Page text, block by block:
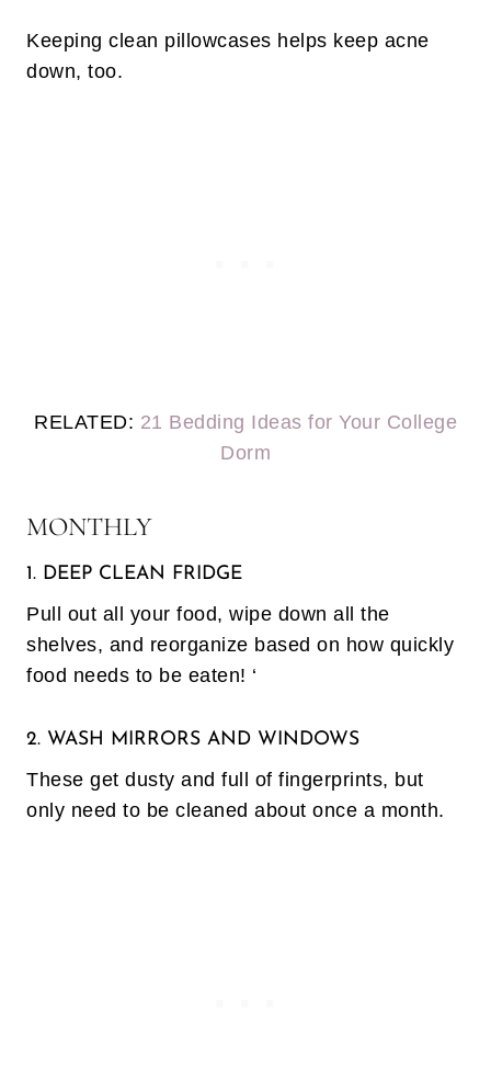
Keeping clean pillowcases helps keep acne
down, too.
RELATED: 21 Bedding Ideas for Your College
Dorm
MONTHLY
1. DEEP CLEAN FRIDGE
Pull out all your food, wipe down all the
shelves, and reorganize based on how quickly
food needs to be eaten! ‘
2. WASH MIRRORS AND WINDOWS
These get dusty and full of fingerprints, but
only need to be cleaned about once a month.